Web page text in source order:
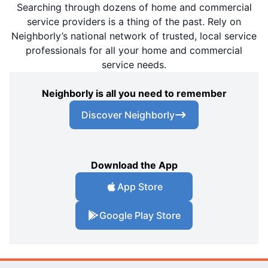
Searching through dozens of home and commercial
service providers is a thing of the past. Rely on
Neighborly’s national network of trusted, local service
professionals for all your home and commercial
service needs.
Neighborly is all you need to remember
Discover Neighborly
Download the App
App Store
Google Play Store